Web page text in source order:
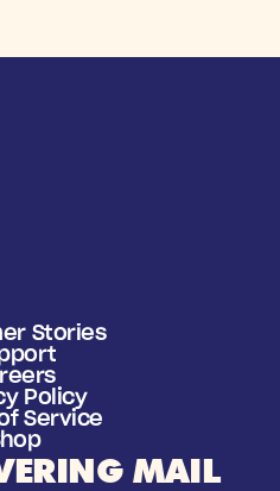
Stories
Policy
Service
MAIL